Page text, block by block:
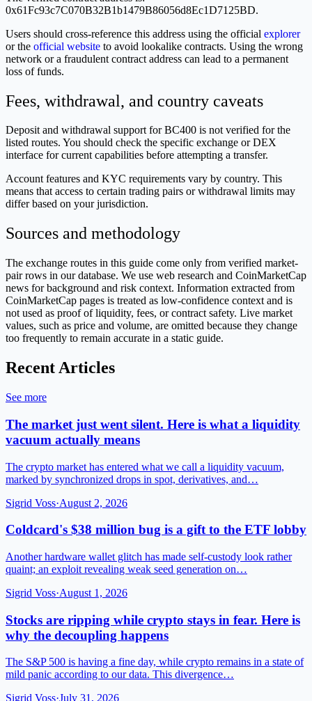
0x61Fc93c7C070B32B1b1479B86056d8Ec1D7125BD.
Users should cross-reference this address using the official explorer
or the official website to avoid lookalike contracts. Using the wrong
network or a fraudulent contract address can lead to a permanent
loss of funds.
Fees, withdrawal, and country caveats
Deposit and withdrawal support for BC400 is not verified for the
listed routes. You should check the specific exchange or DEX
interface for current capabilities before attempting a transfer.
Account features and KYC requirements vary by country. This
means that access to certain trading pairs or withdrawal limits may
differ based on your jurisdiction.
Sources and methodology
The exchange routes in this guide come only from verified market-
pair rows in our database. We use web research and CoinMarketCap
news for background and risk context. Information extracted from
CoinMarketCap pages is treated as low-confidence context and is
not used as proof of liquidity, fees, or contract safety. Live market
values, such as price and volume, are omitted because they change
too frequently to remain accurate in a static guide.
Recent Articles
See more
The market just went silent. Here is what a liquidity
vacuum actually means
The crypto market has entered what we call a liquidity vacuum,
marked by synchronized drops in spot, derivatives, and…
Sigrid Voss·August 2, 2026
Coldcard's $38 million bug is a gift to the ETF lobby
Another hardware wallet glitch has made self-custody look rather
quaint; an exploit revealing weak seed generation on…
Sigrid Voss·August 1, 2026
Stocks are ripping while crypto stays in fear. Here is
why the decoupling happens
The S&P 500 is having a fine day, while crypto remains in a state of
mild panic according to our data. This divergence…
Sigrid Voss·July 31, 2026